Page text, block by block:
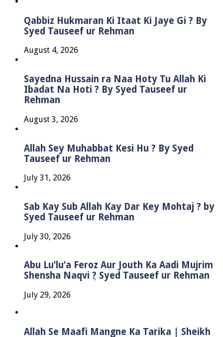
Qabbiz Hukmaran Ki Itaat Ki Jaye Gi ? By
Syed Tauseef ur Rehman
August 4, 2026
Sayedna Hussain ra Naa Hoty Tu Allah Ki
Ibadat Na Hoti ? By Syed Tauseef ur
Rehman
August 3, 2026
Allah Sey Muhabbat Kesi Hu ? By Syed
Tauseef ur Rehman
July 31, 2026
Sab Kay Sub Allah Kay Dar Key Mohtaj ? by
Syed Tauseef ur Rehman
July 30, 2026
Abu Lu’lu’a Feroz Aur Jouth Ka Aadi Mujrim
Shensha Naqvi ٖ? Syed Tauseef ur Rehman
July 29, 2026
Allah Se Maafi Mangne Ka Tarika | Sheikh